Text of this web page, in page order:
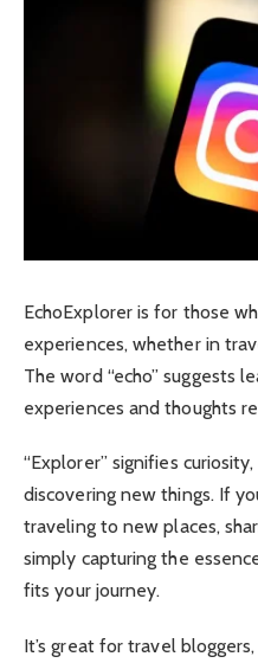
EchoExplorer is for those
experiences, whether in
The word “echo” suggests
experiences and thoughts
“Explorer” signifies
discovering new things. If
traveling to new places,
simply capturing the
fits your journey.
It’s great for travel